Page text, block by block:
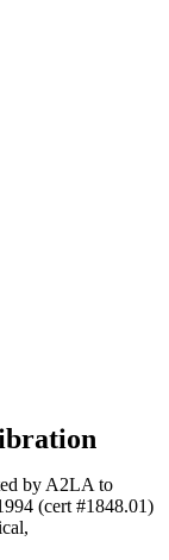
by A2LA to
(cert #1848.01)